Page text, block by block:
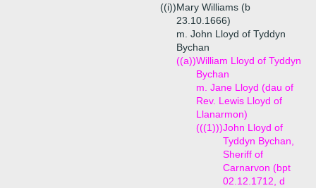
((i))Mary Williams (b
23.10.1666)
m. John Lloyd of Tyddyn
Bychan
((a))William Lloyd of Tyddyn
Bychan
m. Jane Lloyd (dau of
Rev. Lewis Lloyd of
Llanarmon)
(((1)))John Lloyd of
Tyddyn Bychan,
Sheriff of
Carnarvon (bpt
02.12.1712, d